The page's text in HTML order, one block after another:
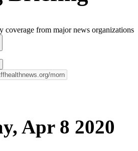
coverage from major news organizations
Apr 8 2020